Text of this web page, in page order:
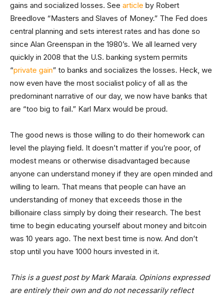
gains and socialized losses. See article by Robert
Breedlove “Masters and Slaves of Money.” The Fed does
central planning and sets interest rates and has done so
since Alan Greenspan in the 1980’s. We all learned very
quickly in 2008 that the U.S. banking system permits
“private gain” to banks and socializes the losses. Heck, we
now even have the most socialist policy of all as the
predominant narrative of our day, we now have banks that
are “too big to fail.” Karl Marx would be proud.
The good news is those willing to do their homework can
level the playing field. It doesn’t matter if you’re poor, of
modest means or otherwise disadvantaged because
anyone can understand money if they are open minded and
willing to learn. That means that people can have an
understanding of money that exceeds those in the
billionaire class simply by doing their research. The best
time to begin educating yourself about money and bitcoin
was 10 years ago. The next best time is now. And don’t
stop until you have 1000 hours invested in it.
This is a guest post by Mark Maraia. Opinions expressed
are entirely their own and do not necessarily reflect